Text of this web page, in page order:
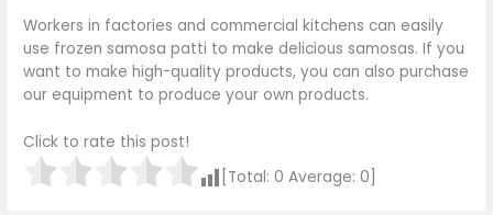
Workers in factories and commercial kitchens can easily
use frozen samosa patti to make delicious samosas. If you
want to make high-quality products, you can also purchase
our equipment to produce your own products.
Click to rate this post!
[Total:0 Average:0